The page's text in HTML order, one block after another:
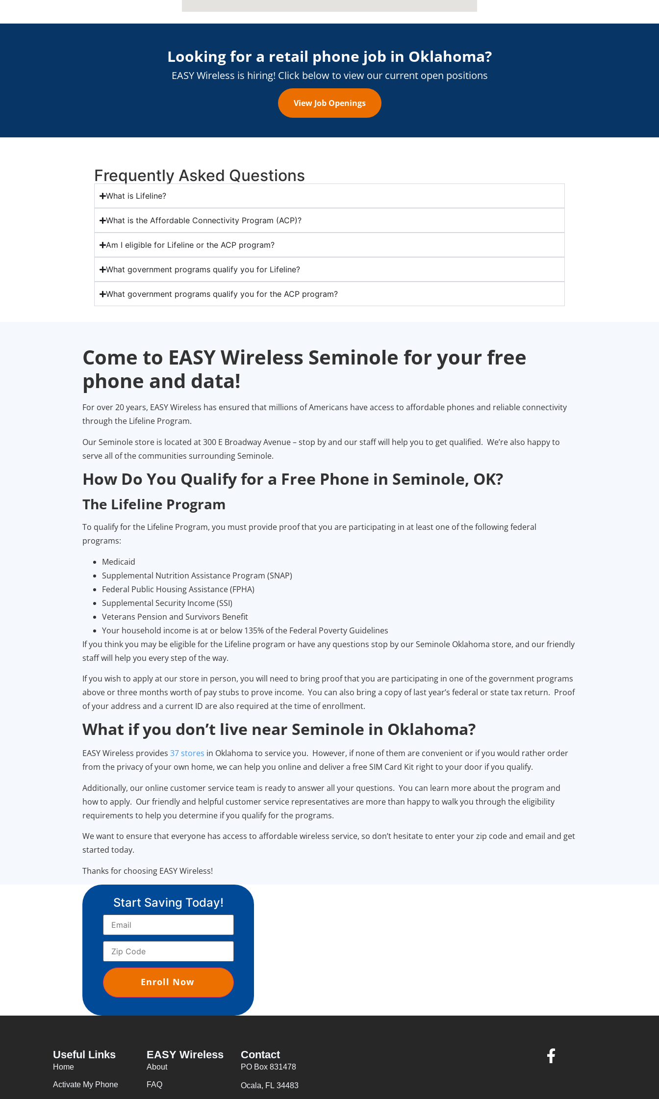
Looking for a retail phone job in Oklahoma?
EASY Wireless is hiring! Click below to view our current open positions
View Job Openings
Frequently Asked Questions
What is Lifeline?
What is the Affordable Connectivity Program (ACP)?
Am I eligible for Lifeline or the ACP program?
What government programs qualify you for Lifeline?
What government programs qualify you for the ACP program?
Come to EASY Wireless Seminole for your free
phone and data!
For over 20 years, EASY Wireless has ensured that millions of Americans have access to affordable phones and reliable connectivity
through the Lifeline Program.
Our Seminole store is located at 300 E Broadway Avenue – stop by and our staff will help you to get qualified. We’re also happy to
serve all of the communities surrounding Seminole.
How Do You Qualify for a Free Phone in Seminole, OK?
The Lifeline Program
To qualify for the Lifeline Program, you must provide proof that you are participating in at least one of the following federal
programs:
Medicaid
Supplemental Nutrition Assistance Program (SNAP)
Federal Public Housing Assistance (FPHA)
Supplemental Security Income (SSI)
Veterans Pension and Survivors Benefit
Your household income is at or below 135% of the Federal Poverty Guidelines
If you think you may be eligible for the Lifeline program or have any questions stop by our Seminole Oklahoma store, and our friendly
staff will help you every step of the way.
If you wish to apply at our store in person, you will need to bring proof that you are participating in one of the government programs
above or three months worth of pay stubs to prove income. You can also bring a copy of last year’s federal or state tax return. Proof
of your address and a current ID are also required at the time of enrollment.
What if you don’t live near Seminole in Oklahoma?
EASY Wireless provides 37 stores in Oklahoma to service you. However, if none of them are convenient or if you would rather order
from the privacy of your own home, we can help you online and deliver a free SIM Card Kit right to your door if you qualify.
Additionally, our online customer service team is ready to answer all your questions. You can learn more about the program and
how to apply. Our friendly and helpful customer service representatives are more than happy to walk you through the eligibility
requirements to help you determine if you qualify for the programs.
We want to ensure that everyone has access to affordable wireless service, so don’t hesitate to enter your zip code and email and get
started today.
Thanks for choosing EASY Wireless!
Start Saving Today!
Useful Links
Home
Activate My Phone
EASY Wireless
About
FAQ
Contact
PO Box 831478
Ocala, FL 34483